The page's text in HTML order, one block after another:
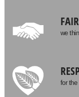
we
for the